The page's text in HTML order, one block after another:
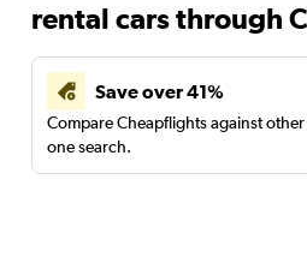
rental cars through
Save over 41%
Compare Cheapflights against
one search.